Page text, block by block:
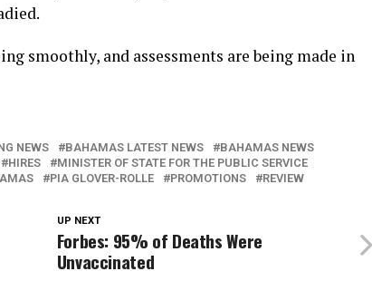
smoothly, and assessments are being made in
NEWS BAHAMAS LATEST NEWS
BAHAMAS NEWS
HIRES
MINISTER OF STATE FOR THE PUBLIC SERVICE
PIA GLOVER-ROLLE PROMOTIONS REVIEW
UP NEXT
Forbes: 95% of Deaths Were
Unvaccinated